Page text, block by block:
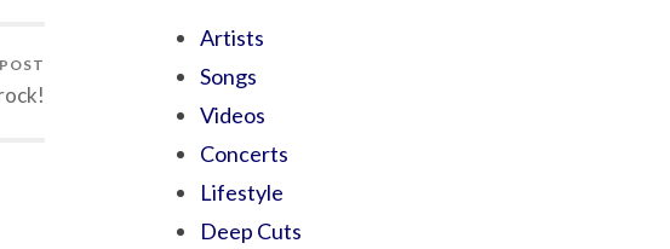
Artists
Songs
Videos
Concerts
Lifestyle
Deep Cuts